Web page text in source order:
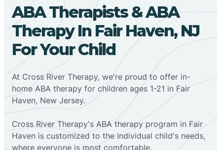
ABA Therapists & ABA
Therapy In Fair Haven, NJ
For Your Child
At Cross River Therapy, we're proud to offer in-
home ABA therapy for children ages 1-21 in Fair
Haven, New Jersey.
Cross River Therapy's ABA therapy program in Fair
Haven is customized to the individual child's needs,
where everyone is most comfortable.